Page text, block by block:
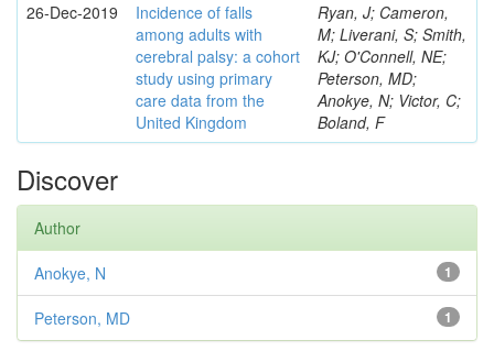
26-Dec-2019
Incidence of falls
among adults with
cerebral palsy: a cohort
study using primary
care data from the
United Kingdom
Ryan, J; Cameron,
M; Liverani, S; Smith,
KJ; O'Connell, NE;
Peterson, MD;
Anokye, N; Victor, C;
Boland, F
Discover
Author
1
Anokye, N
1
Peterson, MD